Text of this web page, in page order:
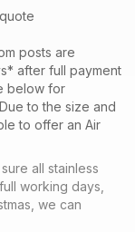
posts are
after full payment
below for
Due to the size and
to offer an Air
all stainless
working days,
we can